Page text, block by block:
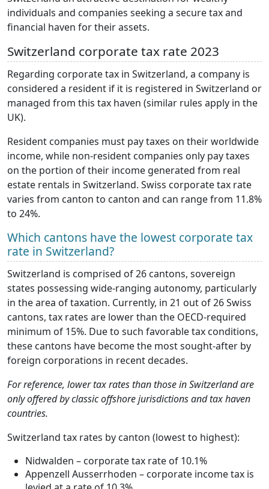
individuals and companies seeking a secure tax and
financial haven for their assets.
Switzerland corporate tax rate 2023
Regarding corporate tax in Switzerland, a company is
considered a resident if it is registered in Switzerland or
managed from this tax haven (similar rules apply in the
UK).
Resident companies must pay taxes on their worldwide
income, while non-resident companies only pay taxes
on the portion of their income generated from real
estate rentals in Switzerland. Swiss corporate tax rate
varies from canton to canton and can range from 11.8%
to 24%.
Which cantons have the lowest corporate tax
rate in Switzerland?
Switzerland is comprised of 26 cantons, sovereign
states possessing wide-ranging autonomy, particularly
in the area of taxation. Currently, in 21 out of 26 Swiss
cantons, tax rates are lower than the OECD-required
minimum of 15%. Due to such favorable tax conditions,
these cantons have become the most sought-after by
foreign corporations in recent decades.
For reference, lower tax rates than those in Switzerland are
only offered by classic offshore jurisdictions and tax haven
countries.
Switzerland tax rates by canton (lowest to highest):
Nidwalden – corporate tax rate of 10.1%
Appenzell Ausserrhoden – corporate income tax is